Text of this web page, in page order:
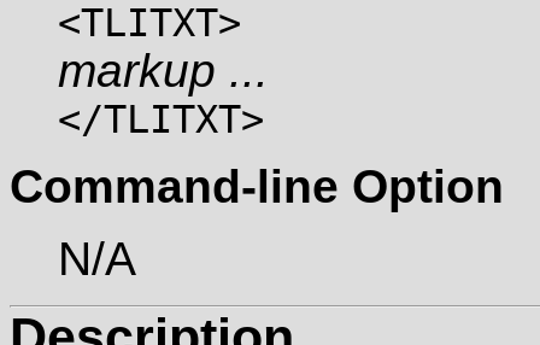
<TLITXT>
markup ...
</TLITXT>
Command-line Option
N/A